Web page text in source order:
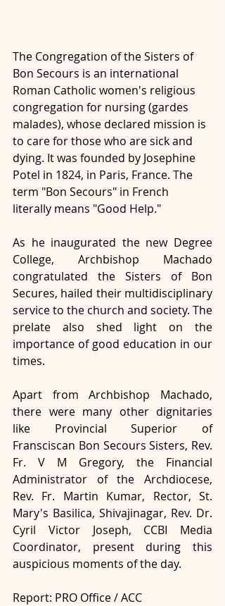
The Congregation of the Sisters of
Bon Secours is an international
Roman Catholic women's religious
congregation for nursing (gardes
malades), whose declared mission is
to care for those who are sick and
dying. It was founded by Josephine
Potel in 1824, in Paris, France. The
term "Bon Secours" in French
literally means "Good Help."
As he inaugurated the new Degree
College, Archbishop Machado
congratulated the Sisters of Bon
Secures, hailed their multidisciplinary
service to the church and society. The
prelate also shed light on the
importance of good education in our
times.
Apart from Archbishop Machado,
there were many other dignitaries
like Provincial Superior of
Fransciscan Bon Secours Sisters, Rev.
Fr. V M Gregory, the Financial
Administrator of the Archdiocese,
Rev. Fr. Martin Kumar, Rector, St.
Mary's Basilica, Shivajinagar, Rev. Dr.
Cyril Victor Joseph, CCBI Media
Coordinator, present during this
auspicious moments of the day.
Report: PRO Office / ACC